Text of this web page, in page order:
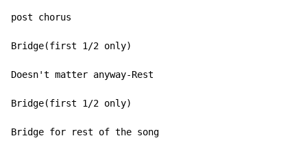
post chorus
Bridge(first 1/2 only)
Doesn't matter anyway-Rest
Bridge(first 1/2 only)
Bridge for rest of the song